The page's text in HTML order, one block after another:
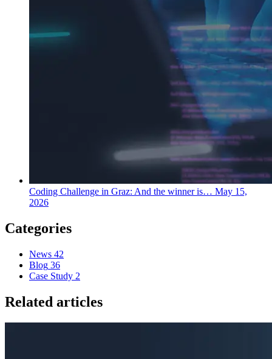
Coding Challenge in Graz: And the winner is… May 15,
2026
Categories
News 42
Blog 36
Case Study 2
Related articles